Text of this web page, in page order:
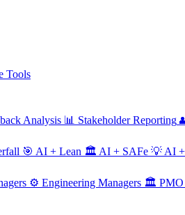
Tools
Analysis 📊 Stakeholder Reporting
🎯 AI + Lean 🏛️ AI + SAFe 💡 AI
⚙️ Engineering Managers 🏛️ PMO